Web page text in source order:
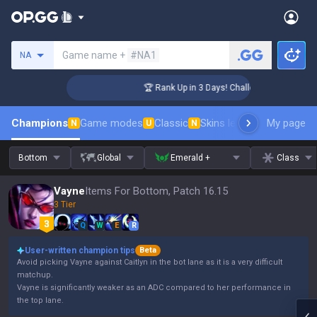
NA Game name + #NA1
🏆 Rank Up in 3 Days! Challenger Coaching
Champions N Game modes U Classic N Skins leaderboardMy page
Bottom Global Emerald + Class
VayneItems For Bottom, Patch 16.15
3 Tier
Q W E R
User-written champion tips
Beta
Avoid picking Vayne against Caitlyn in the bot lane as it is a very difficult
matchup.
Vayne is significantly weaker as an ADC compared to her performance in
the top lane.